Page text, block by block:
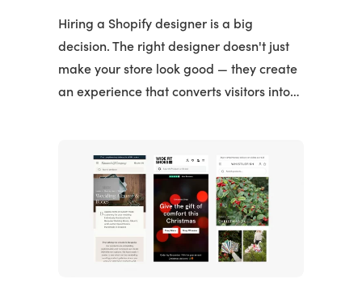
Hiring a Shopify designer is a big
decision. The right designer doesn't just
make your store look good — they create
an experience that converts visitors into…